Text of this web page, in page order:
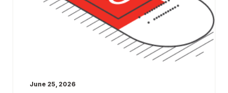
June 25, 2026